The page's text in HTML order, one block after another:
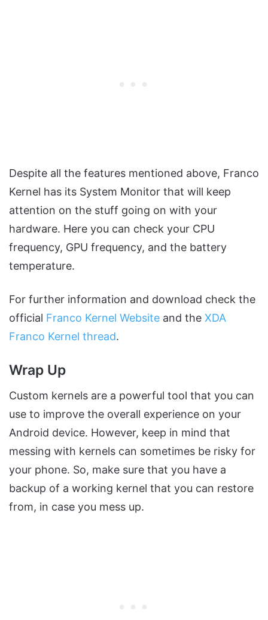
Despite all the features mentioned above, Franco
Kernel has its System Monitor that will keep
attention on the stuff going on with your
hardware. Here you can check your CPU
frequency, GPU frequency, and the battery
temperature.
For further information and download check the
official Franco Kernel Website and the XDA
Franco Kernel thread.
Wrap Up
Custom kernels are a powerful tool that you can
use to improve the overall experience on your
Android device. However, keep in mind that
messing with kernels can sometimes be risky for
your phone. So, make sure that you have a
backup of a working kernel that you can restore
from, in case you mess up.